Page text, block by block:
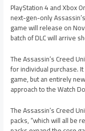
PlayStation 4 and Xbox
next-gen-only
game will release on
batch of DLC will arrive
The Assassin’s Creed
for individual purchase.
game, but an entirely
approach to the Watch
The Assassin’s Creed
packs, “which will all be